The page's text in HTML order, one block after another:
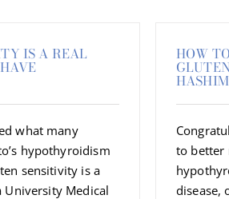
IS A REAL
what many
hypothyroidism
sensitivity is a
University Medical
HOW
to better
disease,